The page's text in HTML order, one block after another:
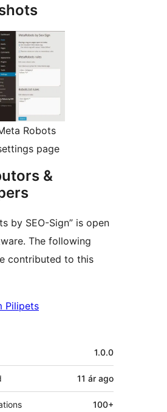
Robots
page
&
by SEO-Sign” is open
The following
contributed to this
Pilipets
1.0.0
11 ár ago
100+